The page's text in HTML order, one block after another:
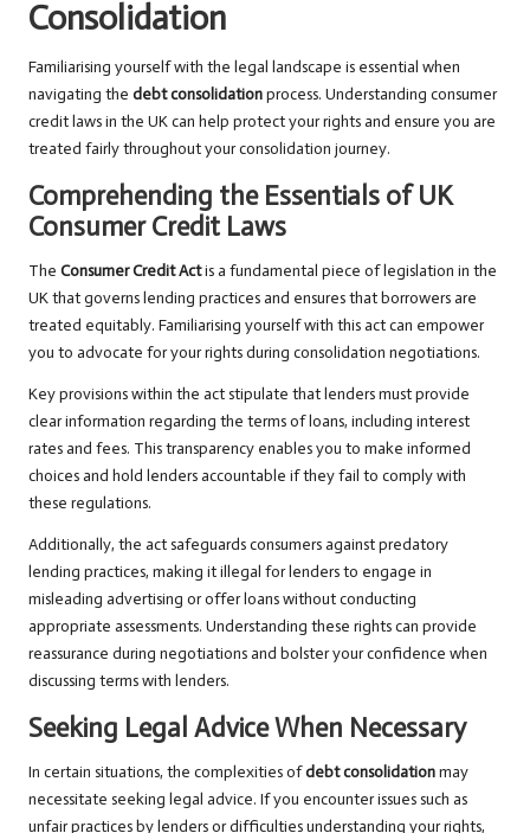
Consolidation
Familiarising yourself with the legal landscape is essential when
navigating the debt consolidationprocess. Understanding consumer
credit laws in the UK can help protect your rights and ensure you are
treated fairly throughout your consolidation journey.
Comprehending the Essentials of UK
Consumer Credit Laws
The Consumer Credit Actis a fundamental piece of legislation in the
UK that governs lending practices and ensures that borrowers are
treated equitably. Familiarising yourself with this act can empower
you to advocate for your rights during consolidation negotiations.
Key provisions within the act stipulate that lenders must provide
clear information regarding the terms of loans, including interest
rates and fees. This transparency enables you to make informed
choices and hold lenders accountable if they fail to comply with
these regulations.
Additionally, the act safeguards consumers against predatory
lending practices, making it illegal for lenders to engage in
misleading advertising or offer loans without conducting
appropriate assessments. Understanding these rights can provide
reassurance during negotiations and bolster your confidence when
discussing terms with lenders.
Seeking Legal Advice When Necessary
In certain situations, the complexities ofdebt consolidationmay
necessitate seeking legal advice. If you encounter issues such as
unfair practices by lenders or difficulties understanding your rights,